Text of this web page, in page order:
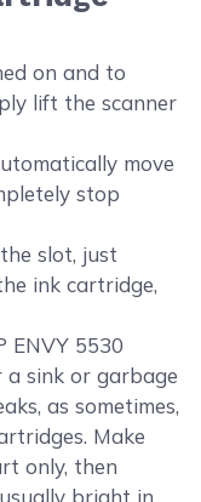
on and to
lift the scanner
move
stop
slot, just
ink cartridge,
ENVY 5530
sink or garbage
as sometimes,
Make
only, then
bright in